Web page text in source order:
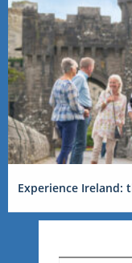
Experience Ireland: